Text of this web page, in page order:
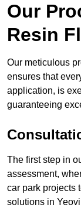
Our
Resin
Our meticulous
ensures that
application, is
guaranteeing
The first step in
assessment,
car park projects
solutions in